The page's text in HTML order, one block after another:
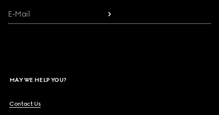
E-Mail
MAY WE HELP YOU?
Contact Us